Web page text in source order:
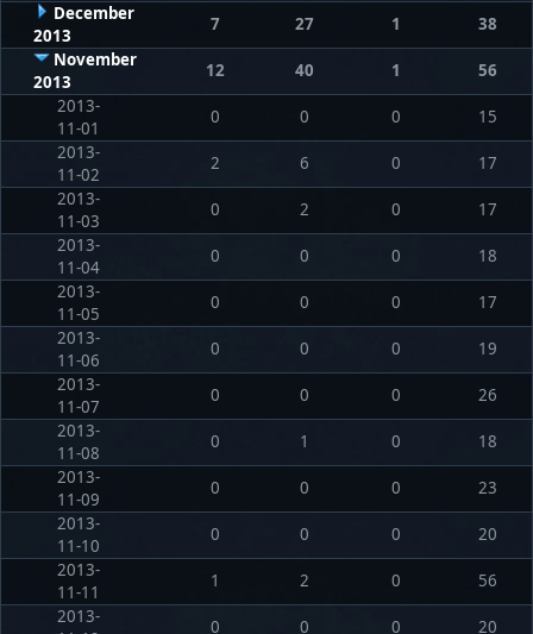
December
2013
7 27 1
38
November
2013
12 40 1
56
2013-
11-01
0 0 0
15
2013-
11-02
2 6 0
17
2013-
11-03
0 2 0
17
2013-
11-04
0 0 0
18
2013-
11-05
0 0 0
17
2013-
11-06
0 0 0
19
2013-
11-07
0 0 0
26
2013-
11-08
0 1 0
18
2013-
11-09
0 0 0
23
2013-
11-10
0 0 0
20
2013-
11-11
1 2 0
56
2013-
0 0 0
20